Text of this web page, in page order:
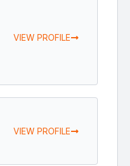
VIEW PROFILE
VIEW PROFILE